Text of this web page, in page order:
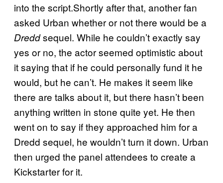
into the script.Shortly after that, another fan
asked Urban whether or not there would be a
Dreddsequel. While he couldn’t exactly say
yes or no, the actor seemed optimistic about
it saying that if he could personally fund it he
would, but he can’t. He makes it seem like
there are talks about it, but there hasn’t been
anything written in stone quite yet. He then
went on to say if they approached him for a
Dredd sequel, he wouldn’t turn it down. Urban
then urged the panel attendees to create a
Kickstarter for it.